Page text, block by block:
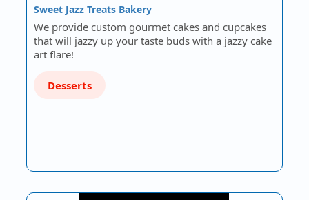
Sweet Jazz Treats Bakery
We provide custom gourmet cakes and cupcakes
that will jazzy up your taste buds with a jazzy cake
art flare!
Desserts